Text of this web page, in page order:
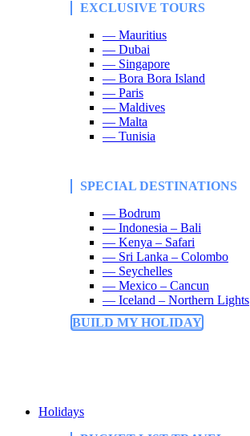
EXCLUSIVE TOURS
— Mauritius
— Dubai
— Singapore
— Bora Bora Island
— Paris
— Maldives
— Malta
— Tunisia
SPECIAL DESTINATIONS
— Bodrum
— Indonesia – Bali
— Kenya – Safari
— Sri Lanka – Colombo
— Seychelles
— Mexico – Cancun
— Iceland – Northern Lights
BUILD MY HOLIDAY
Holidays